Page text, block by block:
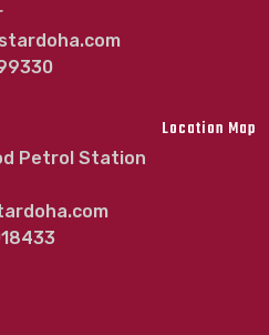
Location Map
Petrol Station